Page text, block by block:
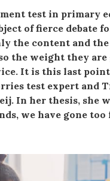
test in primary
of fierce debate
the content and
the weight they
It is this last
test expert and
In her thesis, she
we have gone